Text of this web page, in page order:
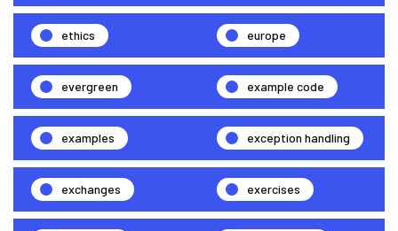
ethics europe
evergreen example code
examples exception handling
exchanges exercises